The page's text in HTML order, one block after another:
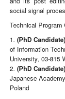
social signal
Technical
1. (PhD
of Information
University, 03-815
2. (PhD
Japanese
Poland